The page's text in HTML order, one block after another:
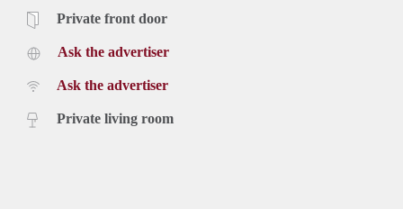
Private front door
Ask the advertiser
Ask the advertiser
Private living room